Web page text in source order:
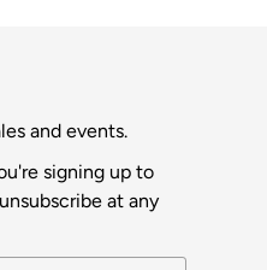
and events.
signing up to
at any